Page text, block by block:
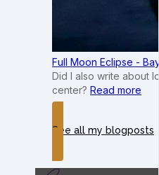
Full Moon Eclipse -
Did I also write about
center? Read more
See all my blogposts